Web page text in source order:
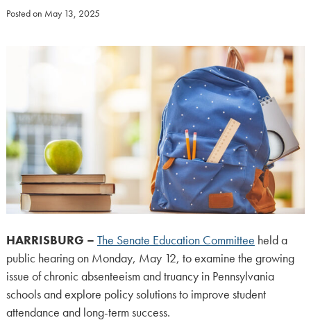
Posted on May 13, 2025
HARRISBURG – The Senate Education Committee held a
public hearing on Monday, May 12, to examine the growing
issue of chronic absenteeism and truancy in Pennsylvania
schools and explore policy solutions to improve student
attendance and long-term success.